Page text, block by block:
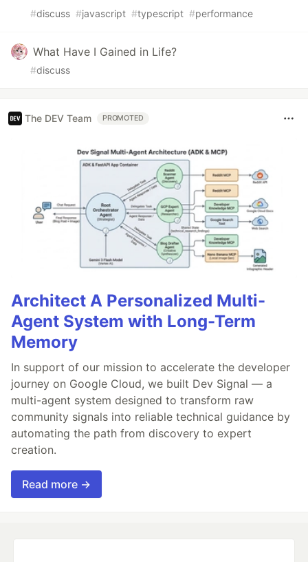
#discuss #javascript #typescript #performance
What Have I Gained in Life?
#discuss
The DEV Team PROMOTED
Architect A Personalized Multi-
Agent System with Long-Term
Memory
In support of our mission to accelerate the developer
journey on Google Cloud, we built Dev Signal — a
multi-agent system designed to transform raw
community signals into reliable technical guidance by
automating the path from discovery to expert
creation.
Read more →